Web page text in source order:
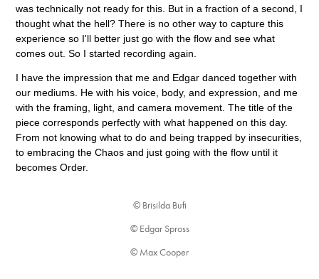
was technically not ready for this. But in a fraction of a second, I
thought what the hell? There is no other way to capture this
experience so I'll better just go with the flow and see what
comes out. So I started recording again.
I have the impression that me and Edgar danced together with
our mediums. He with his voice, body, and expression, and me
with the framing, light, and camera movement. The title of the
piece corresponds perfectly with what happened on this day.
From not knowing what to do and being trapped by insecurities,
to embracing the Chaos and just going with the flow until it
becomes Order.
© Brisilda Bufi
© Edgar Spross
© Max Cooper